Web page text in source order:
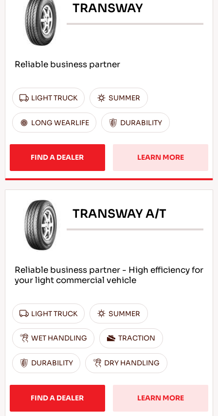
TRANSWAY
Reliable business partner
LIGHT TRUCK SUMMER
LONG WEARLIFE DURABILITY
FIND A DEALER LEARN MORE
TRANSWAY A/T
Reliable business partner - High efficiency for
your light commercial vehicle
LIGHT TRUCK SUMMER
WET HANDLING TRACTION
DURABILITY DRY HANDLING
FIND A DEALER LEARN MORE